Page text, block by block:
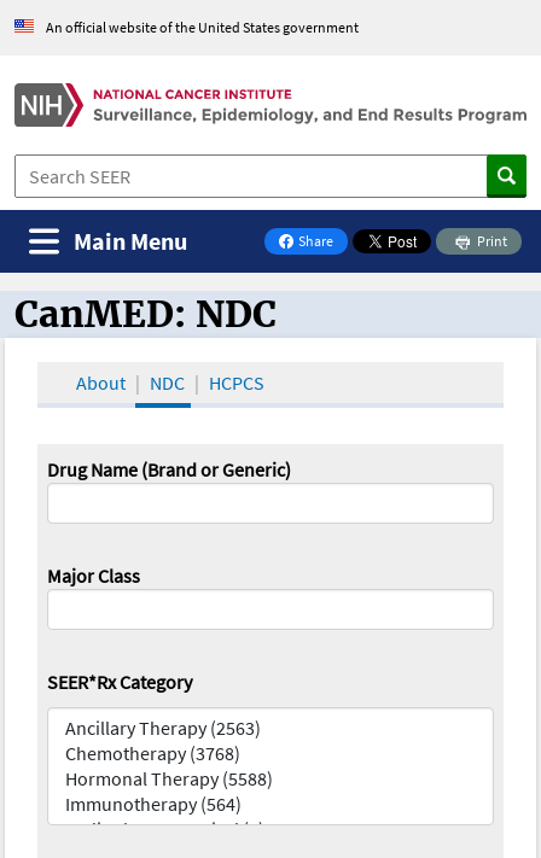
An official website of the United States government
Share
on Facebook
Print
Main Menu
CanMED and the Oncology Toolbox
CanMED: NDC
About NDC HCPCS
Drug Name (Brand or Generic)
Major Class
SEER*Rx Category